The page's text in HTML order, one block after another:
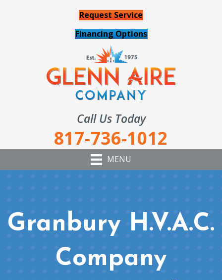
Request Service
Financing Options
Call Us Today
817-736-1012
MENU
Granbury H.V.A.C.
Company